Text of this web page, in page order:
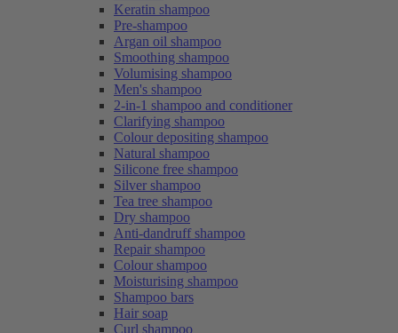
Keratin shampoo
Pre-shampoo
Argan oil shampoo
Smoothing shampoo
Volumising shampoo
Men's shampoo
2-in-1 shampoo and conditioner
Clarifying shampoo
Colour depositing shampoo
Natural shampoo
Silicone free shampoo
Silver shampoo
Tea tree shampoo
Dry shampoo
Anti-dandruff shampoo
Repair shampoo
Colour shampoo
Moisturising shampoo
Shampoo bars
Hair soap
Curl shampoo